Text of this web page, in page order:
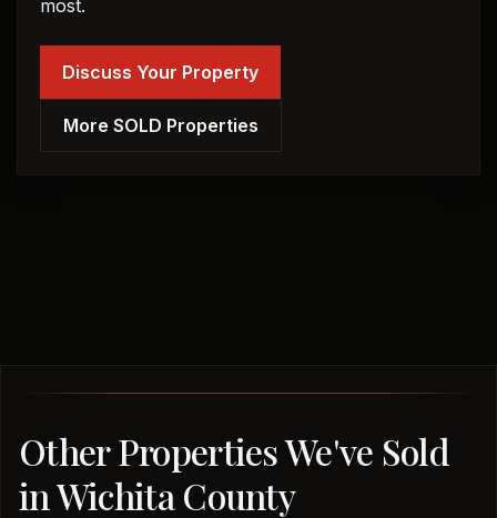
most.
Discuss Your Property
More SOLD Properties
Other Properties We've Sold
in Wichita County